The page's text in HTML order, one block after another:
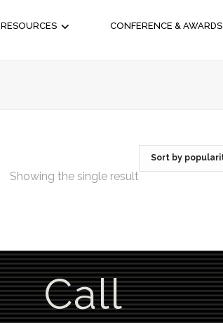
RESOURCES CONFERENCE & AWARDS
Showing the single result
Call